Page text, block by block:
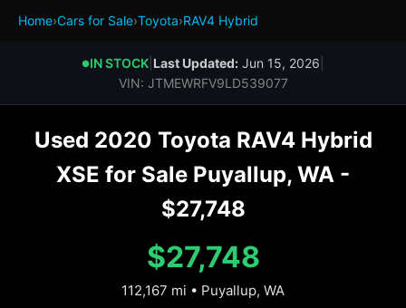
Home›Cars for Sale›Toyota›RAV4 Hybrid
●IN STOCK Last Updated: Jun 15, 2026
VIN: JTMEWRFV9LD539077
Used 2020 Toyota RAV4 Hybrid
XSE for Sale Puyallup, WA -
$27,748
$27,748
112,167 mi • Puyallup, WA